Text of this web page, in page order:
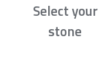
Select your
stone